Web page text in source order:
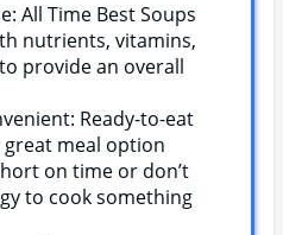
All Time Best Soups
nutrients, vitamins,
provide an overall
Ready-to-eat
great meal option
on time or don’t
to cook something